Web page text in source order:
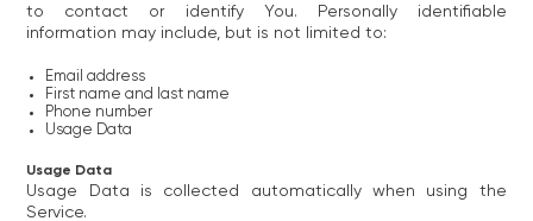
to contact or identify You. Personally identifiable
information may include, but is not limited to:
Email address
First name and last name
Phone number
Usage Data
Usage Data
Usage Data is collected automatically when using the
Service.